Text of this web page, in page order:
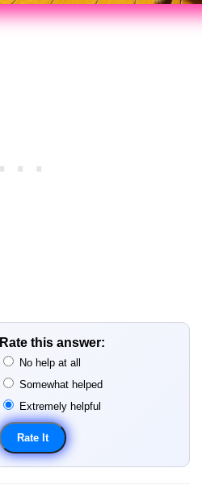
Rate this answer:
No help at all
Somewhat helped
Extremely helpful